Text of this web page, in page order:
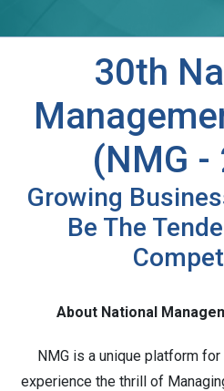
30th
(NMG -
Growing
Be The
About National
NMG is a unique platform
experience the thrill of